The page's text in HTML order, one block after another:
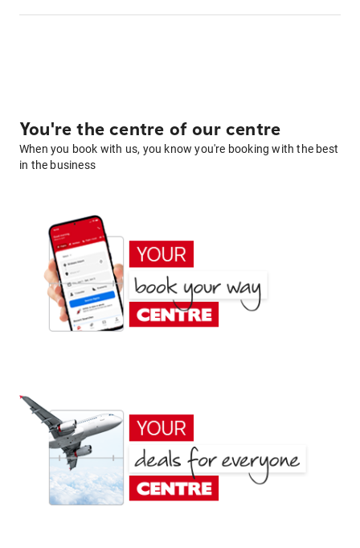
You're the centre of our centre
When you book with us, you know you're booking with the best
in the business